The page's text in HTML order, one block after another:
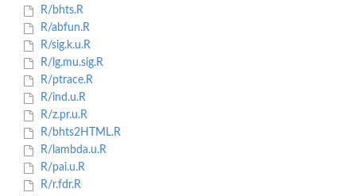
R/bhts.R
R/abfun.R
R/sig.k.u.R
R/lg.mu.sig.R
R/ptrace.R
R/ind.u.R
R/z.pr.u.R
R/bhts2HTML.R
R/lambda.u.R
R/pai.u.R
R/r.fdr.R